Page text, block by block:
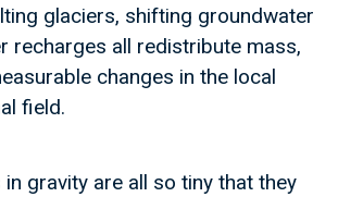
glaciers, shifting groundwater
recharges all redistribute mass,
changes in the local
field.
gravity are all so tiny that they